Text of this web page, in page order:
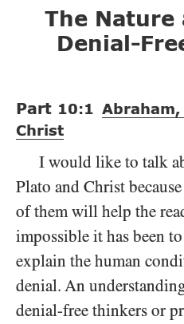
The Nature
Denial-
Part 10:1
Abraham,
Christ
I would like to talk
Plato and Christ
of them will help the
impossible it has been
explain the human
denial. An
denial-free thinkers or